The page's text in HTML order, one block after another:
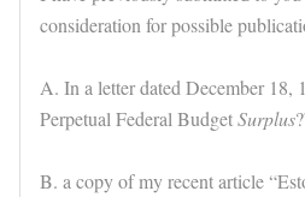
consideration for possible
A. In a letter dated December 18,
Perpetual Federal BudgetSurplus
B. a copy of my recent article